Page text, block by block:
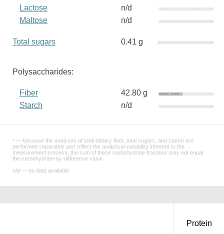
Lactose
n/d
Maltose
n/d
Total sugars 0.41 g
Polysaccharides:
Fiber
42.80 g
Starch
n/d
* — because the analyses of total dietary fiber, total sugars, and starch are
performed separately and reflect the analytical variability inherent to the
measurement process, the sum of these carbohydrate fractions may not equal
the carbohydrate-by-difference value
n/d — no data available
Protein